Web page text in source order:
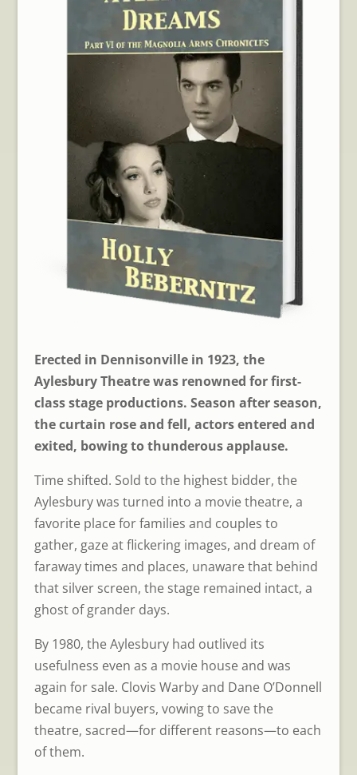
Erected in Dennisonville in 1923, the
Aylesbury Theatre was renowned for first-
class stage productions. Season after season,
the curtain rose and fell, actors entered and
exited, bowing to thunderous applause.
Time shifted. Sold to the highest bidder, the
Aylesbury was turned into a movie theatre, a
favorite place for families and couples to
gather, gaze at flickering images, and dream of
faraway times and places, unaware that behind
that silver screen, the stage remained intact, a
ghost of grander days.
By 1980, the Aylesbury had outlived its
usefulness even as a movie house and was
again for sale. Clovis Warby and Dane O’Donnell
became rival buyers, vowing to save the
theatre, sacred—for different reasons—to each
of them.